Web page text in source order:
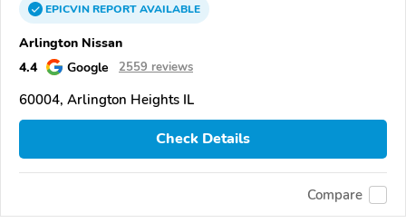
EPICVINREPORTAVAILABLE
Arlington Nissan
4.4
Google 2559 reviews
60004, Arlington Heights IL
Check Details
Compare